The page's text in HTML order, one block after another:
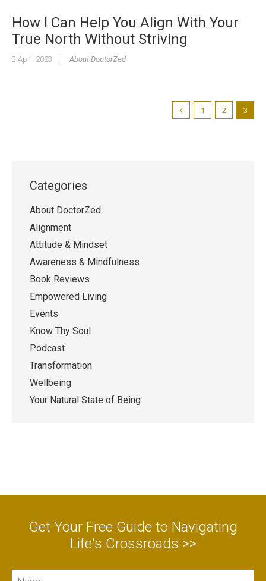
How I Can Help You Align With Your
True North Without Striving
3 April 2023 | About DoctorZed
1 2 3
Categories
About DoctorZed
Alignment
Attitude & Mindset
Awareness & Mindfulness
Book Reviews
Empowered Living
Events
Know Thy Soul
Podcast
Transformation
Wellbeing
Your Natural State of Being
Get Your Free Guide to Navigating
Life's Crossroads >>